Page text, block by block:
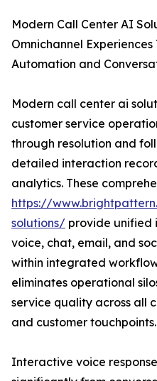
Modern Call Center AI
Omnichannel
Automation and
Modern call center ai
customer service
through resolution and
detailed interaction
analytics. These
https://
solutions/ provide unified
voice, chat, email, and
within integrated
eliminates operational
service quality across all
and customer touchpoints.
Interactive voice